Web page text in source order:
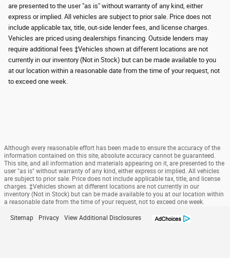
are presented to the user "as is" without warranty of any kind, either
express or implied. All vehicles are subject to prior sale. Price does not
include applicable tax, title, out-side lender fees, and license charges.
Vehicles are priced using dealerships financing. Outside lenders may
require additional fees ‡Vehicles shown at different locations are not
currently in our inventory (Not in Stock) but can be made available to you
at our location within a reasonable date from the time of your request, not
to exceed one week.
Although every reasonable effort has been made to ensure the accuracy of the
information contained on this site, absolute accuracy cannot be guaranteed.
This site, and all information and materials appearing on it, are presented to the
user "as is" without warranty of any kind, either express or implied. All vehicles
are subject to prior sale. Price does not include applicable tax, title, and license
charges. ‡Vehicles shown at different locations are not currently in our
inventory (Not in Stock) but can be made available to you at our location within
a reasonable date from the time of your request, not to exceed one week.
Sitemap Privacy View Additional Disclosures